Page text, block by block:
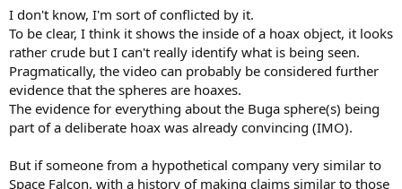
I don't know, I'm sort of conflicted by it.
To be clear, I think it shows the inside of a hoax object, it looks
rather crude but I can't really identify what is being seen.
Pragmatically, the video can probably be considered further
evidence that the spheres are hoaxes.
The evidence for everything about the Buga sphere(s) being
part of a deliberate hoax was already convincing (IMO).
But if someone from a hypothetical company very similar to
Space Falcon, with a history of making claims similar to those